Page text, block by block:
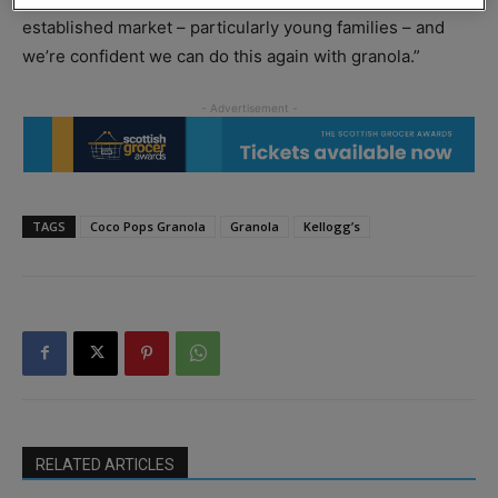
established market – particularly young families – and
we’re confident we can do this again with granola.”
TAGS Coco Pops Granola Granola Kellogg’s
RELATED ARTICLES